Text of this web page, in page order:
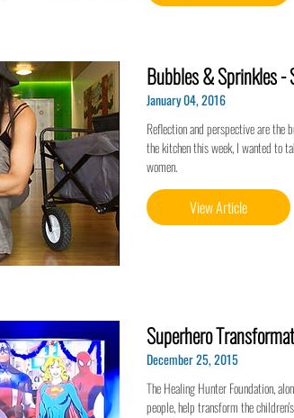
Bubbles & Sprinkles -
January 04, 2016
Reflection and perspective are
the kitchen this week, I wanted to
women.
View Article
Superhero
December 25, 2015
The Healing Hunter Foundation,
people, help transform the